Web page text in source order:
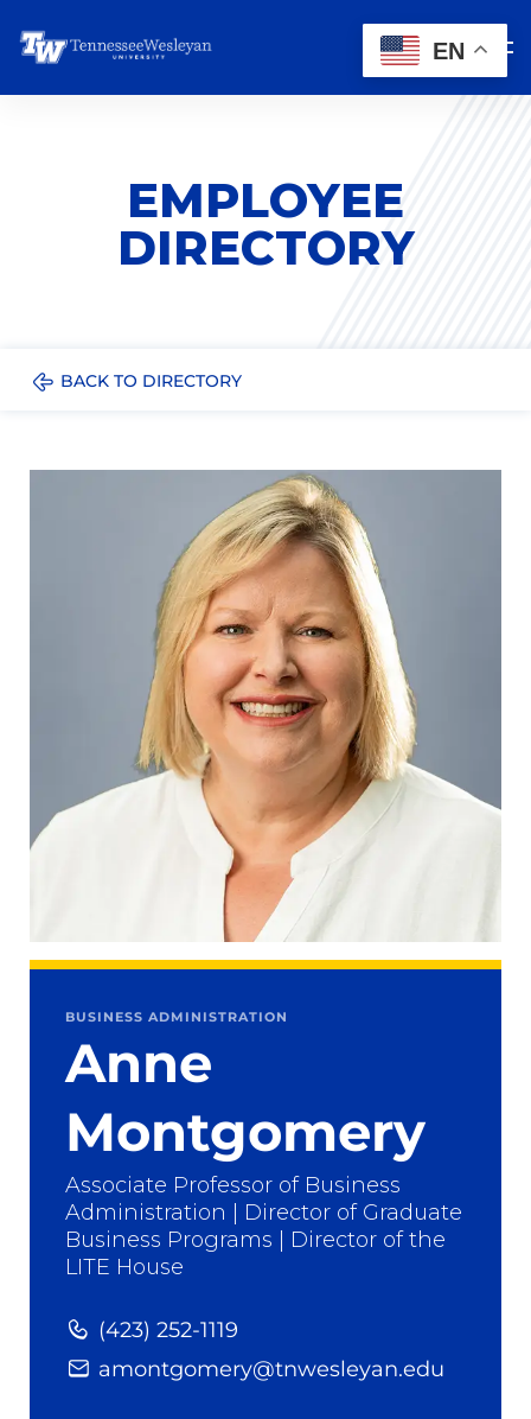
EMPLOYEE
DIRECTORY
BACK TO DIRECTORY
BUSINESS ADMINISTRATION
Anne
Montgomery
Associate Professor of Business
Administration | Director of Graduate
Business Programs | Director of the
LITE House
(423) 252-1119
amontgomery@tnwesleyan.edu
EN